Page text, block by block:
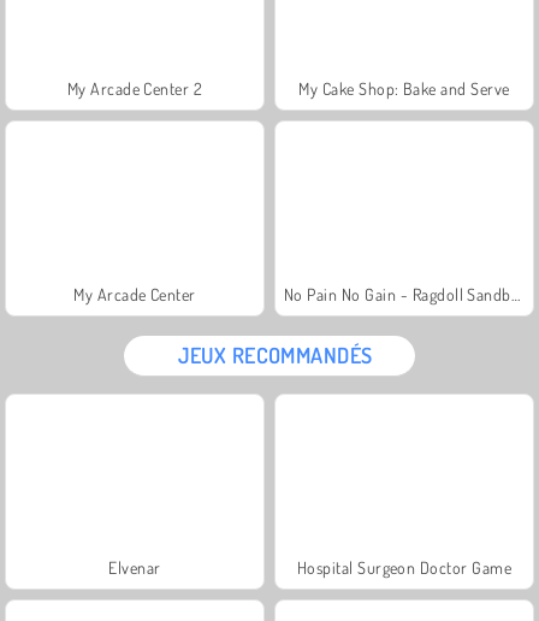
My Arcade Center 2 My Cake Shop: Bake and Serve
My Arcade Center
JEUX RECOMMANDÉS
Elvenar Hospital Surgeon Doctor Game